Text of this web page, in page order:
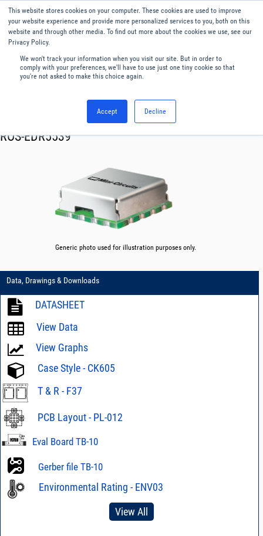
This website stores cookies on your computer. These cookies are used to improve
your website experience and provide more personalized services to you, both on this
website and through other media. To find out more about the cookies we use, see our
Privacy Policy.
We won't track your information when you visit our site. But in order to
comply with your preferences, we'll have to use just one tiny cookie so that
you're not asked to make this choice again.
Accept Decline
English
Menu
Oscillator VCO
ROS-EDR5539
Generic photo used for illustration purposes only.
Data, Drawings & Downloads
DATASHEET
View Data
View Graphs
Case Style - CK605
T & R - F37
PCB Layout - PL-012
Eval Board TB-10
Gerber file TB-10
Environmental Rating - ENV03
View All